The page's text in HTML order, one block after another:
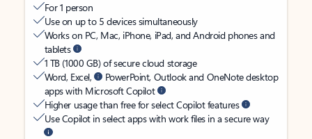
For 1 person
Use on up to 5 devices simultaneously
Works on PC, Mac, iPhone, iPad, and Android phones and
tablets
1 TB (1000 GB) of secure cloud storage
Word, Excel,
PowerPoint, Outlook and OneNote desktop
apps with Microsoft Copilot
Higher usage than free for select Copilot features
Use Copilot in select apps with work files in a secure way